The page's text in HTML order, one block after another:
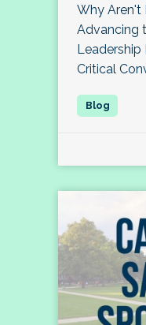
Why Aren't
Advancing
Leadership
Critical